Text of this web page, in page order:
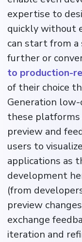
expertise to
quickly without
can start from a
further or
to production-
of their choice
Generation low-
these
preview and
users to
applications as
development
(from
preview
exchange
iteration and